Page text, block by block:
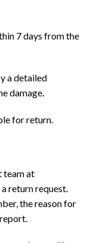
7 days from the
a detailed
damage.
for return.
team at
return request.
the reason for